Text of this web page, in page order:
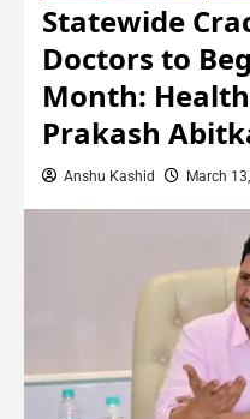
Statewide
Doctors to
Month:
Prakash
Anshu Kashid March